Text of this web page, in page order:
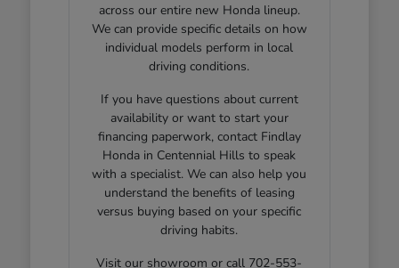
across our entire new Honda lineup.
We can provide specific details on how
individual models perform in local
driving conditions.
If you have questions about current
availability or want to start your
financing paperwork, contact Findlay
Honda in Centennial Hills to speak
with a specialist. We can also help you
understand the benefits of leasing
versus buying based on your specific
driving habits.
Visit our showroom or call 702-553-